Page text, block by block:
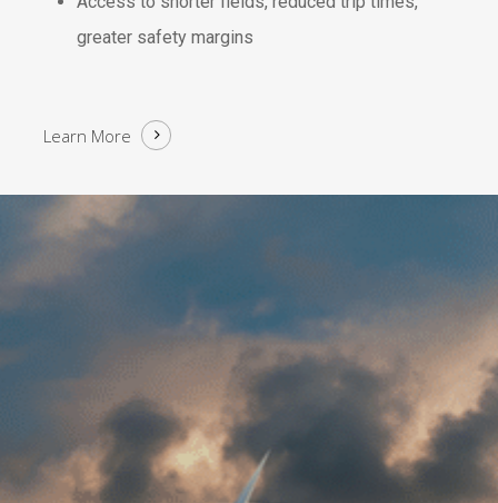
greater safety margins
Learn More